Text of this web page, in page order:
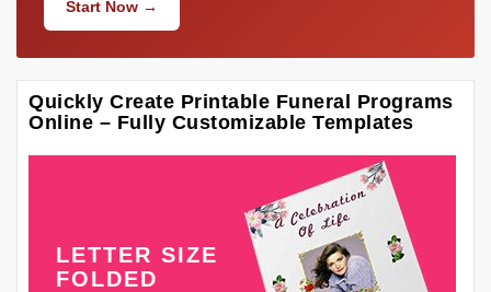
Start Now →
Quickly Create Printable Funeral Programs
Online – Fully Customizable Templates
LETTER SIZE
FOLDED